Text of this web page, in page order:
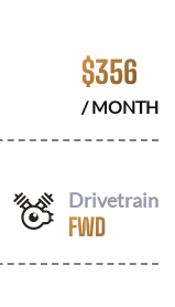
$356
/ MONTH
Drivetrain
FWD